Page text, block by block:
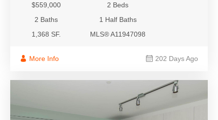
$559,000
2 Beds
2 Baths
1 Half Baths
1,368 SF.
MLS® A11947098
More Info 202 Days Ago